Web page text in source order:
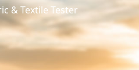
& Textile Tester